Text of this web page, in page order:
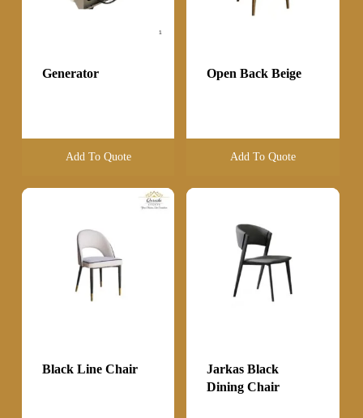
Generator
Add To Quote
Open Back Beige
Add To Quote
Black Line Chair
Jarkas Black
Dining Chair